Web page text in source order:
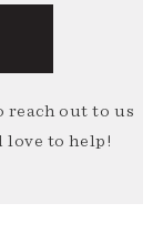
reach out to us
love to help!